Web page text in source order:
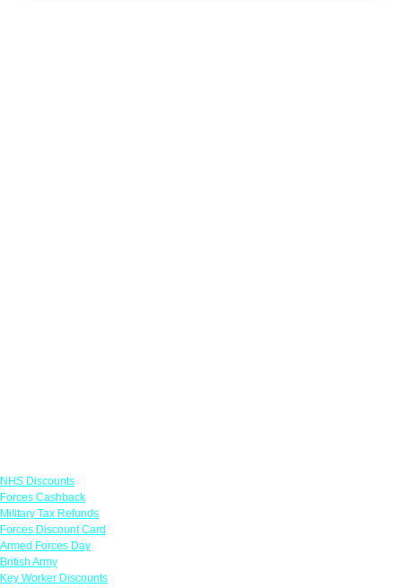
NHS Discounts
Forces Cashback
Military Tax Refunds
Forces Discount Card
Armed Forces Day
British Army
Key Worker Discounts